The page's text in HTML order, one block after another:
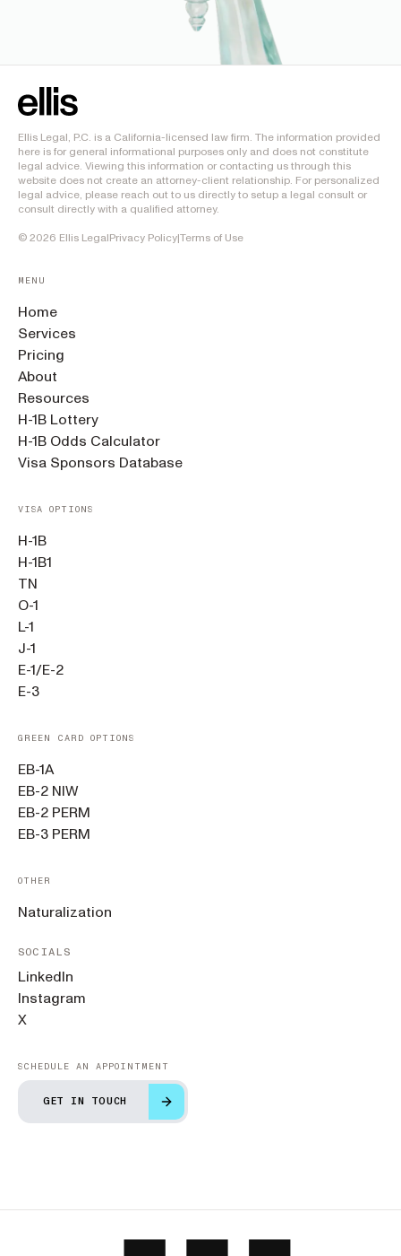
Ellis Legal, P.C. is a California-licensed law firm. The information provided
here is for general informational purposes only and does not constitute
legal advice. Viewing this information or contacting us through this
website does not create an attorney-client relationship. For personalized
legal advice, please reach out to us directly to setup a legal consult or
consult directly with a qualified attorney.
© 2026 Ellis LegalPrivacy Policy|Terms of Use
MENU
Home
Services
Pricing
About
Resources
H-1B Lottery
H-1B Odds Calculator
Visa Sponsors Database
VISA OPTIONS
H-1B
H-1B1
TN
O-1
L-1
J-1
E-1/E-2
E-3
GREEN CARD OPTIONS
EB-1A
EB-2 NIW
EB-2 PERM
EB-3 PERM
OTHER
Naturalization
SOCIALS
LinkedIn
Instagram
X
SCHEDULE AN APPOINTMENT
GET IN TOUCH